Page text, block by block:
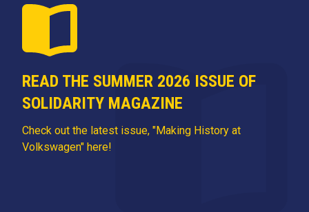
READ THE SUMMER 2026 ISSUE OF
SOLIDARITY MAGAZINE
Check out the latest issue, "Making History at
Volkswagen" here!